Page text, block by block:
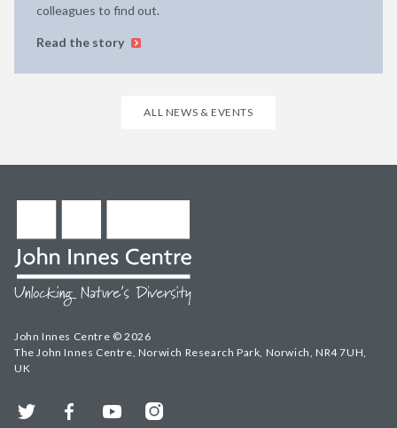
colleagues to find out.
Read the story
ALL NEWS & EVENTS
John Innes Centre © 2026
The John Innes Centre, Norwich Research Park, Norwich, NR4 7UH,
UK
Twitter FacebookYouTubeInstagram